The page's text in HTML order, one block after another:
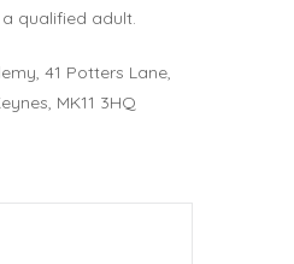
qualified adult.
41 Potters Lane,
MK11 3HQ